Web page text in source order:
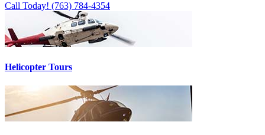
Call Today! (763) 784-4354
Helicopter Tours